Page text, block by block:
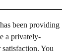
been providing
a privately-
You